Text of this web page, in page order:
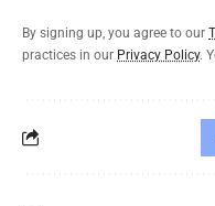
By signing up, you agree to our
practices in our Privacy Policy.